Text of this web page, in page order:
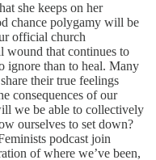
she keeps on her
chance polygamy will be
official church
wound that continues to
ignore than to heal. Many
their true feelings
consequences of our
we be able to collectively
ourselves to set down?
podcast join
of where we’ve been,